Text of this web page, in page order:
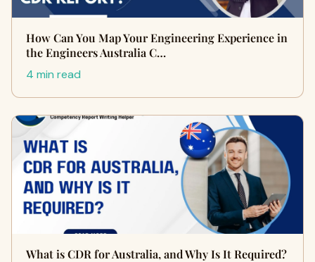
How Can You Map Your Engineering Experience in
the Engineers Australia C…
4 min read
What is CDR for Australia, and Why Is It Required?